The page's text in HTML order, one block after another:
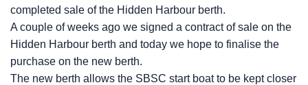
completed sale of the Hidden Harbour berth.
A couple of weeks ago we signed a contract of sale on the
Hidden Harbour berth and today we hope to finalise the
purchase on the new berth.
The new berth allows the SBSC start boat to be kept closer